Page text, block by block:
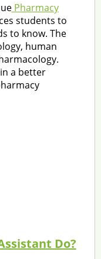
Pharmacy
students to
to know. The
human
a better
Do?